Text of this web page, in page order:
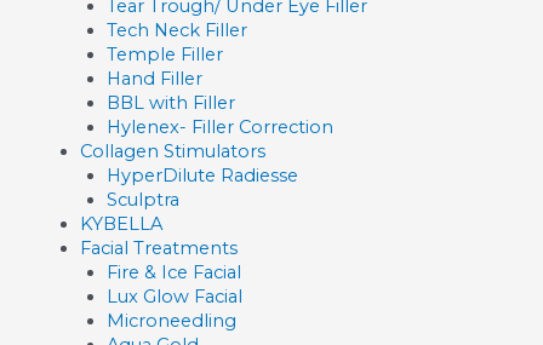
Tear Trough/ Under Eye Filler
Tech Neck Filler
Temple Filler
Hand Filler
BBL with Filler
Hylenex- Filler Correction
Collagen Stimulators
HyperDilute Radiesse
Sculptra
KYBELLA
Facial Treatments
Fire & Ice Facial
Lux Glow Facial
Microneedling